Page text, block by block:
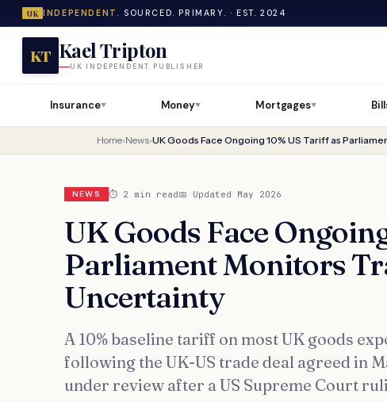
UK INDEPENDENT. SOURCED. PRIMARY. · EST. 2024
KT Kael Tripton
UK INDEPENDENT PUBLISHER
Insurance▼ Money▼ Mortgages▼
Home›News›
NEWS ⏱ 2 min read📅 Updated May 2026
UK Goods Face
Parliament Monitors
Uncertainty
A 10% baseline tariff on most UK goods
following the UK-US trade deal agreed in
under review after a US Supreme Court